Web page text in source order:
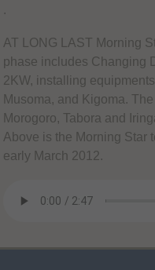
.
AT LONG LAST Morning
phase includes Changing
2KW, installing
Musoma, and Kigoma.
Morogoro, Tabora and
Above is the Morning Star
early March 2012.